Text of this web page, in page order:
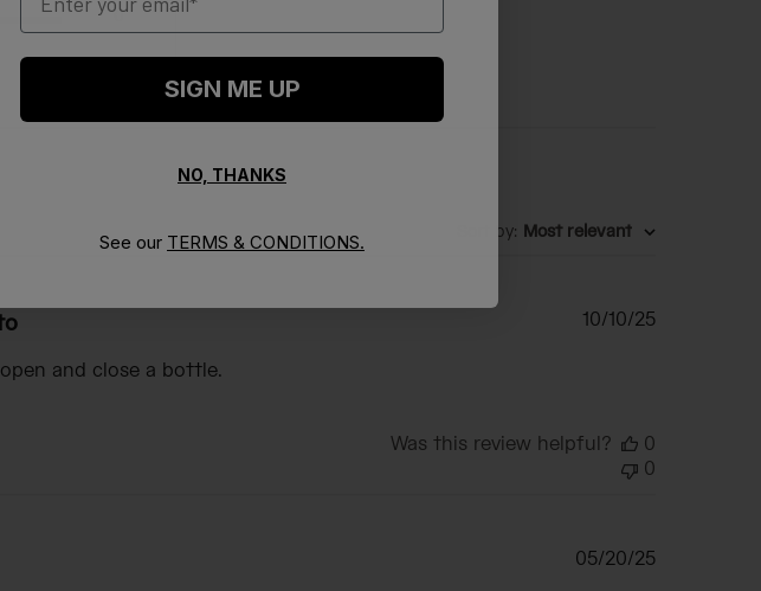
0
Sort by: Most relevant
and close a bottle.
Published
10/10/25
Was this review helpful?
0
0
Published
05/20/25
SIGN ME UP
NO, THANKS
See our TERMS & CONDITIONS.